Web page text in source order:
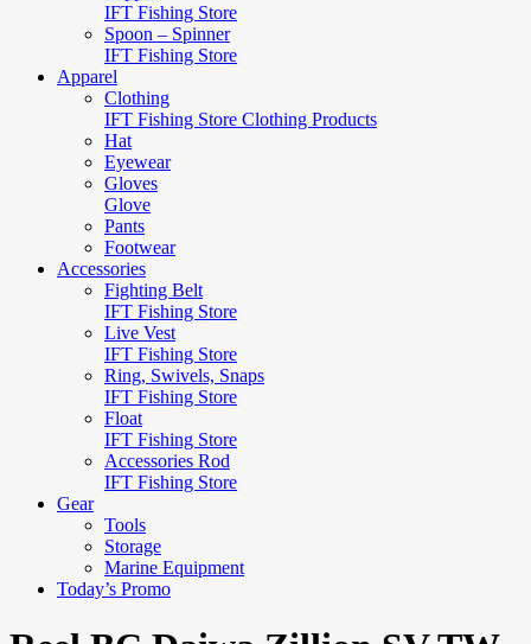
IFT Fishing Store
Spoon – Spinner
IFT Fishing Store
Apparel
Clothing
IFT Fishing Store Clothing Products
Hat
Eyewear
Gloves
Glove
Pants
Footwear
Accessories
Fighting Belt
IFT Fishing Store
Live Vest
IFT Fishing Store
Ring, Swivels, Snaps
IFT Fishing Store
Float
IFT Fishing Store
Accessories Rod
IFT Fishing Store
Gear
Tools
Storage
Marine Equipment
Today’s Promo